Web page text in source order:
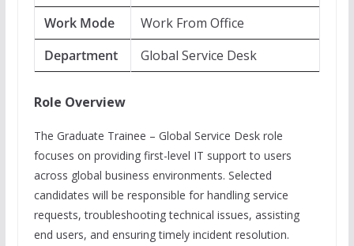
Work Mode
Work From Office
Department
Global Service Desk
Role Overview
The Graduate Trainee – Global Service Desk role
focuses on providing first-level IT support to users
across global business environments. Selected
candidates will be responsible for handling service
requests, troubleshooting technical issues, assisting
end users, and ensuring timely incident resolution.